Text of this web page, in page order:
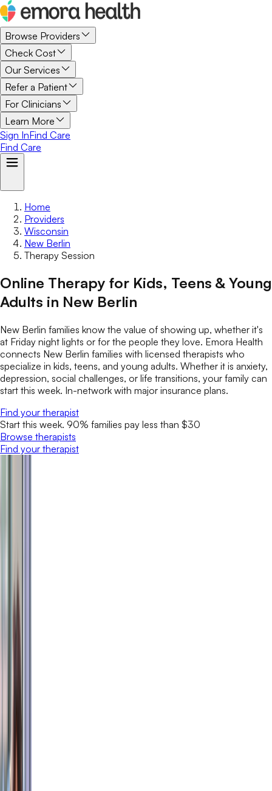
Browse Providers
Check Cost
Our Services
Refer a Patient
For Clinicians
Learn More
Sign InFind Care
Find Care
Home
Providers
Wisconsin
New Berlin
Therapy Session
Online Therapy for Kids, Teens & Young
Adults in New Berlin
New Berlin families know the value of showing up, whether it's
at Friday night lights or for the people they love. Emora Health
connects New Berlin families with licensed therapists who
specialize in kids, teens, and young adults. Whether it is anxiety,
depression, social challenges, or life transitions, your family can
start this week. In-network with major insurance plans.
Find your therapist
Start this week. 90% families pay less than $30
Browse therapists
Find your therapist